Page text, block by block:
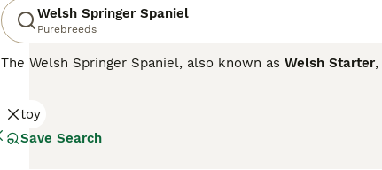
Welsh Springer Spaniel
Purebreeds
The Welsh Springer Spaniel, also known as Welsh Starter,
children, making them an ideal family pet,
toy
Save Search